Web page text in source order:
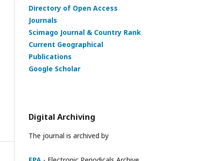
Directory of Open Access
Journals
Scimago Journal & Country Rank
Current Geographical
Publications
Google Scholar
Digital Archiving
The journal is archived by